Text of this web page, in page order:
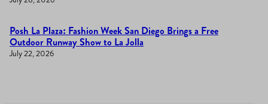
Posh La Plaza: Fashion Week San Diego Brings a Free
Outdoor Runway Show to La Jolla
July 22, 2026